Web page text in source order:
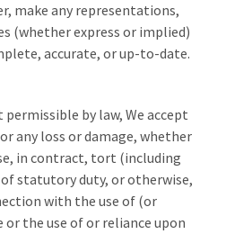
make any representations,
(whether express or implied)
accurate, or up-to-date.
by law, We accept
any loss or damage, whether
in contract, tort (including
statutory duty, or otherwise,
with the use of (or
the use of or reliance upon